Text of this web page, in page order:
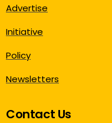
Advertise
Initiative
Policy
Newsletters
Contact Us